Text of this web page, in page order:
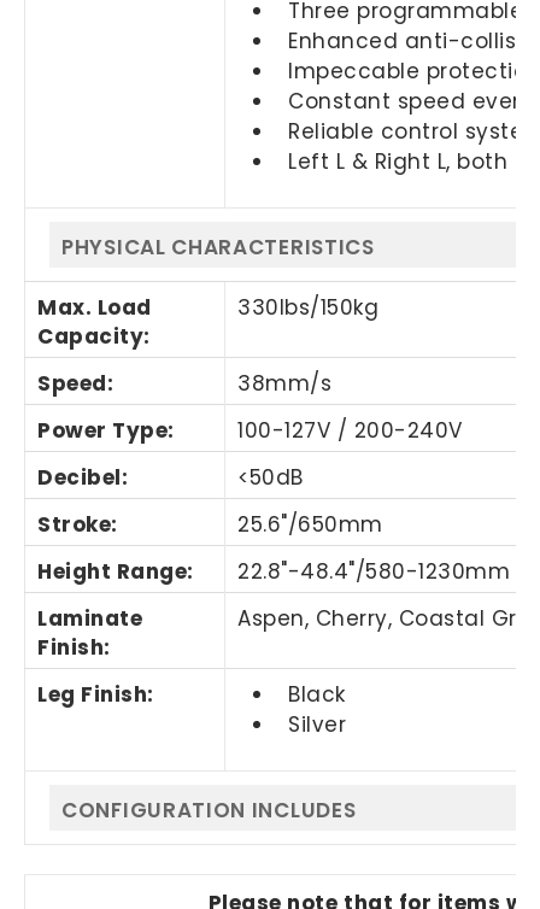
Three programmable
Enhanced anti-
Impeccable
Constant speed even
Reliable control
Left L & Right L, both
PHYSICAL CHARACTERISTICS
Max. Load
Capacity:
330Ibs/150kg
Speed:
38mm/s
Power Type:
100-127V / 200-240V
Decibel:
<50dB
Stroke:
25.6"/650mm
Height Range:
22.8"-48.4"/580-1230mm
Laminate
Finish:
Aspen, Cherry, Coastal
Leg Finish:
Black
Silver
CONFIGURATION INCLUDES